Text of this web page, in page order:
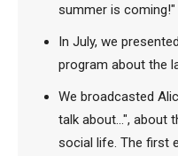
summer is coming!"
In July, we
program about the
We broadcasted
talk about...", about
social life. The first